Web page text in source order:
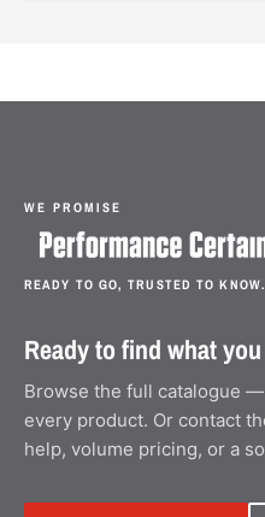
WE PROMISE
READY TO GO, TRUSTED TO KNOW.
Ready to find what
Browse the full catalogue
every product. Or contact
help, volume pricing, or a